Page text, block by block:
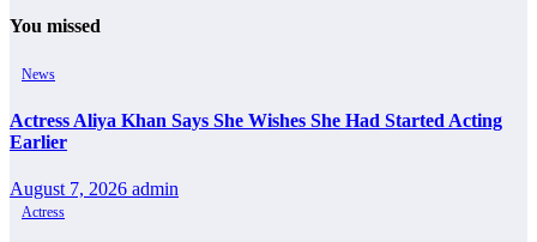
You missed
News
Actress Aliya Khan Says She Wishes She Had Started Acting
Earlier
August 7, 2026 admin
Actress